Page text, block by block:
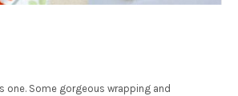
one. Some gorgeous wrapping and